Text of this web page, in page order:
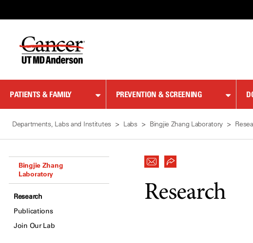
Content
PATIENTS & FAMILY PREVENTION & SCREENING
Departments, Labs and Institutes Labs Bingjie Zhang Laboratory
Bingjie Zhang
Laboratory
Research
Publications
Join Our Lab
Research